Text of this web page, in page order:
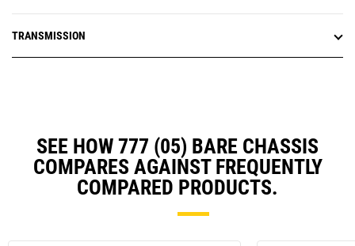
TRANSMISSION
SEE HOW 777 (05) BARE CHASSIS
COMPARES AGAINST FREQUENTLY
COMPARED PRODUCTS.